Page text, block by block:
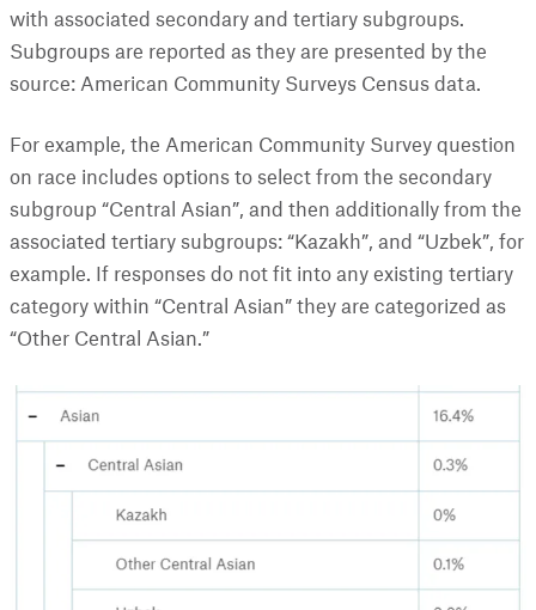
with associated secondary and tertiary subgroups.
Subgroups are reported as they are presented by the
source: American Community Surveys Census data.
For example, the American Community Survey question
on race includes options to select from the secondary
subgroup “Central Asian”, and then additionally from the
associated tertiary subgroups: “Kazakh”, and “Uzbek”, for
example. If responses do not fit into any existing tertiary
category within “Central Asian” they are categorized as
“Other Central Asian.”